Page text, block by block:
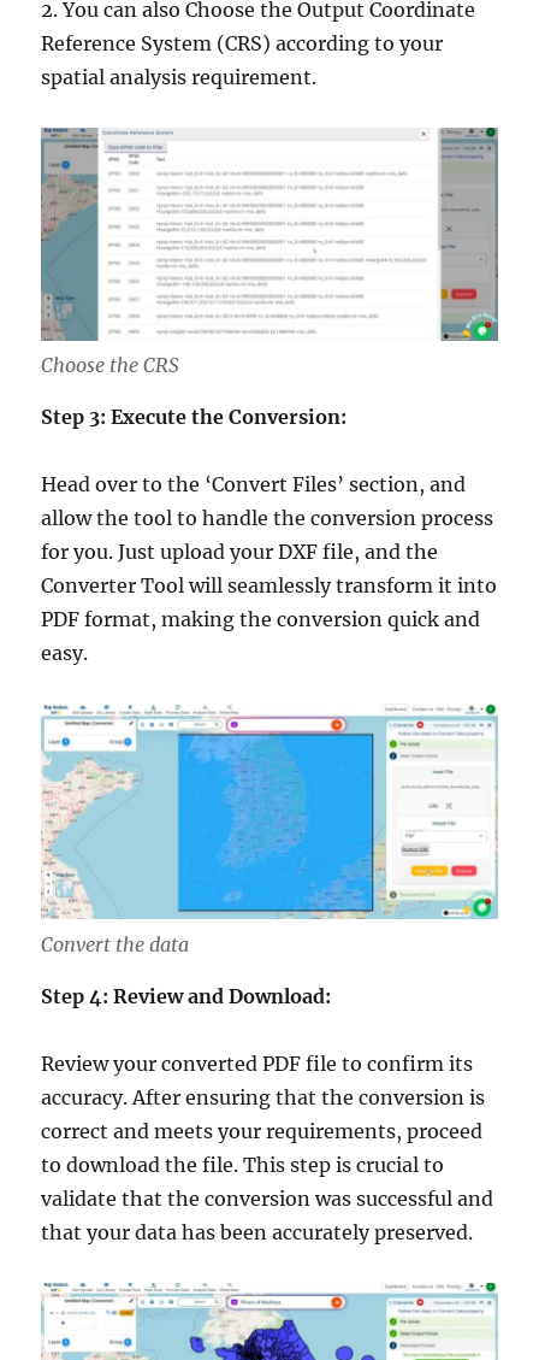
2. You can also Choose the Output Coordinate
Reference System (CRS) according to your
spatial analysis requirement.
Choose the CRS
Step 3: Execute the Conversion:
Head over to the ‘Convert Files’ section, and
allow the tool to handle the conversion process
for you. Just upload your DXF file, and the
Converter Tool will seamlessly transform it into
PDF format, making the conversion quick and
easy.
Convert the data
Step 4: Review and Download:
Review your converted PDF file to confirm its
accuracy. After ensuring that the conversion is
correct and meets your requirements, proceed
to download the file. This step is crucial to
validate that the conversion was successful and
that your data has been accurately preserved.